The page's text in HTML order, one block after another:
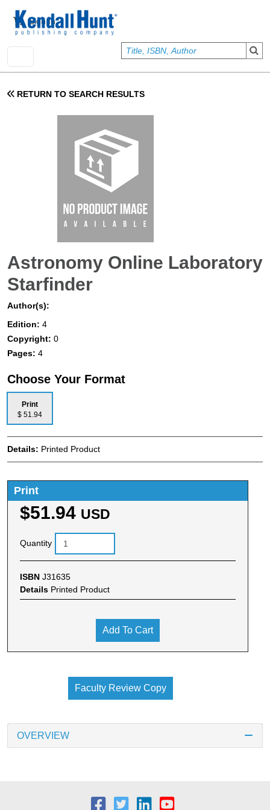
User account menu
Sign In
RETURN TO SEARCH RESULTS
Astronomy Online Laboratory
Starfinder
Author(s):
Edition: 4
Copyright: 0
Pages: 4
Choose Your Format
Print
$ 51.94
Details: Printed Product
Print
$51.94 USD
Quantity
ISBN J31635
Details Printed Product
Add To Cart
Faculty Review Copy
OVERVIEW